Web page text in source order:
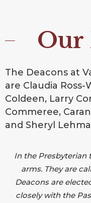
Our
The Deacons at
are Claudia
Coldeen, Larry
Commeree,
and Sheryl
In the Presbyterian
arms. They are
Deacons are
closely with the